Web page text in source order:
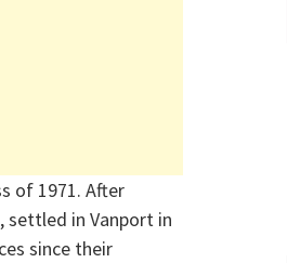
of 1971. After
settled in Vanport in
since their